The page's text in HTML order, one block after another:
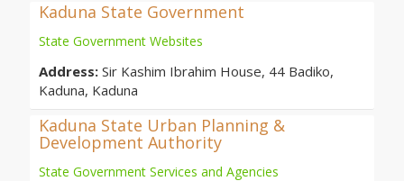
Kaduna State Government
State Government Websites
Address: Sir Kashim Ibrahim House, 44 Badiko,
Kaduna, Kaduna
Kaduna State Urban Planning &
Development Authority
State Government Services and Agencies